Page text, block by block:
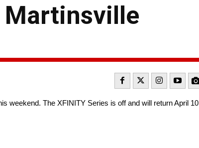
Martinsville
weekend. The XFINITY Series is off and will return April 10